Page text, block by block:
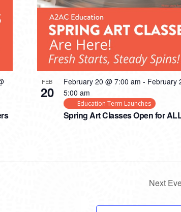
FEB
20
Spring Art Classes Open for
February 20 @ 7:00 am - February
5:00 am
Education Term Launches
Next